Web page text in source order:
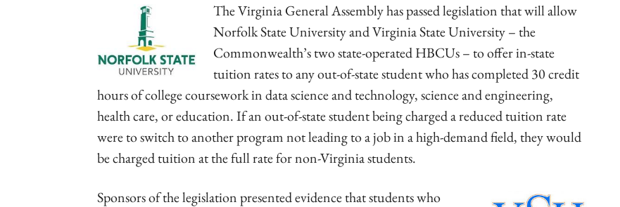
The Virginia General Assembly has passed legislation that will allow
Norfolk State University and Virginia State University – the
Commonwealth’s two state-operated HBCUs – to offer in-state
tuition rates to any out-of-state student who has completed 30 credit
hours of college coursework in data science and technology, science and engineering,
health care, or education. If an out-of-state student being charged a reduced tuition rate
were to switch to another program not leading to a job in a high-demand field, they would
be charged tuition at the full rate for non-Virginia students.
Sponsors of the legislation presented evidence that students who